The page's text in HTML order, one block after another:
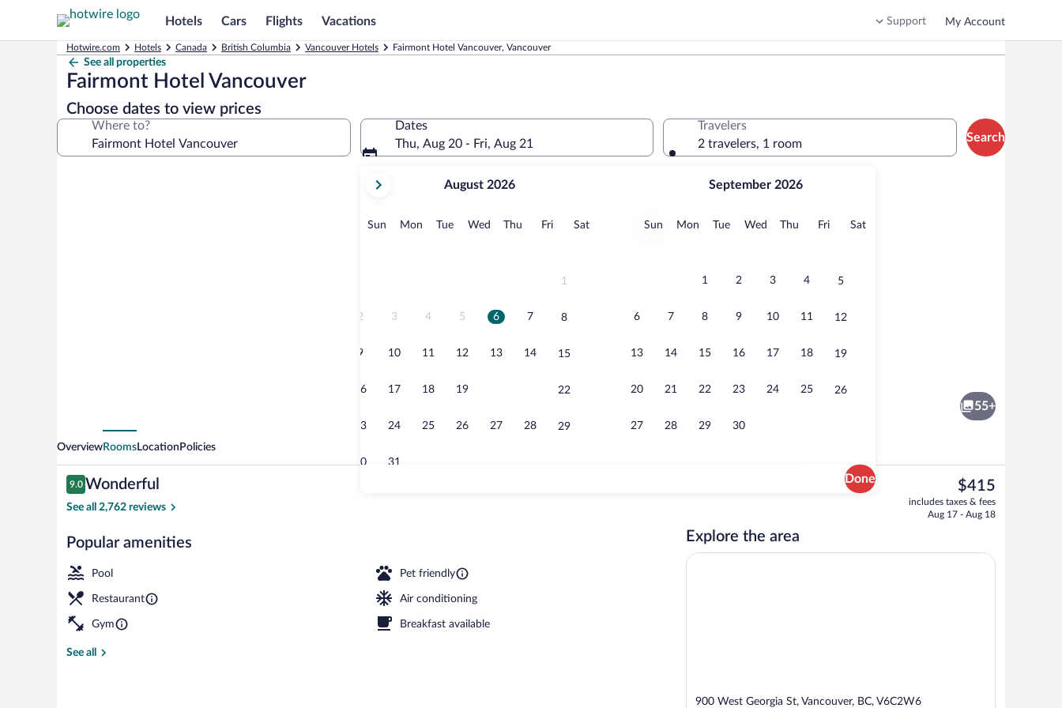
Hotels Cars Flights Vacations Support My Account
Hotwire.com Hotels Canada British Columbia Vancouver Hotels Fairmont Hotel Vancouver, Vancouver
See all properties
Fairmont Hotel Vancouver
Choose dates to view prices
Where to?
Dates
Thu, Aug 20 - Fri, Aug 21
current
August,
August 2026
Sun Sunday
MonMonday
TueTuesday
Wed Wednesday
Thu Thursday
FriFridaySatSaturday
1
2 3 4 5 6 7 8
9 10 11 12 13 14 15
16 17 18 19 22
23 24 25 26 27 28 29
30 31
September 2026
Sun Sunday
MonMonday
TueTuesday
Wed Wednesday
Thu Thursday
FriFridaySatSaturday
1 2 3 4 5
6 7 8 9 10 11 12
13 14 15 16 17 18 19
20 21 22 23 24 25 26
27 28 29 30
Done
Travelers
2 travelers, 1 room
Search
Bar (on property)
55+
OverviewRoomsLocation Policies
Reviews
9.0
9.0 out of 10
Wonderful
See all 2,762 reviews
Popular amenities
Pool Pet friendly
Restaurant Air conditioning
Gym Breakfast available
See all
The
current
price
$415
includes taxes & fees
Aug 17 - Aug 18
Explore the area
900 West Georgia St, Vancouver, BC, V6C2W6